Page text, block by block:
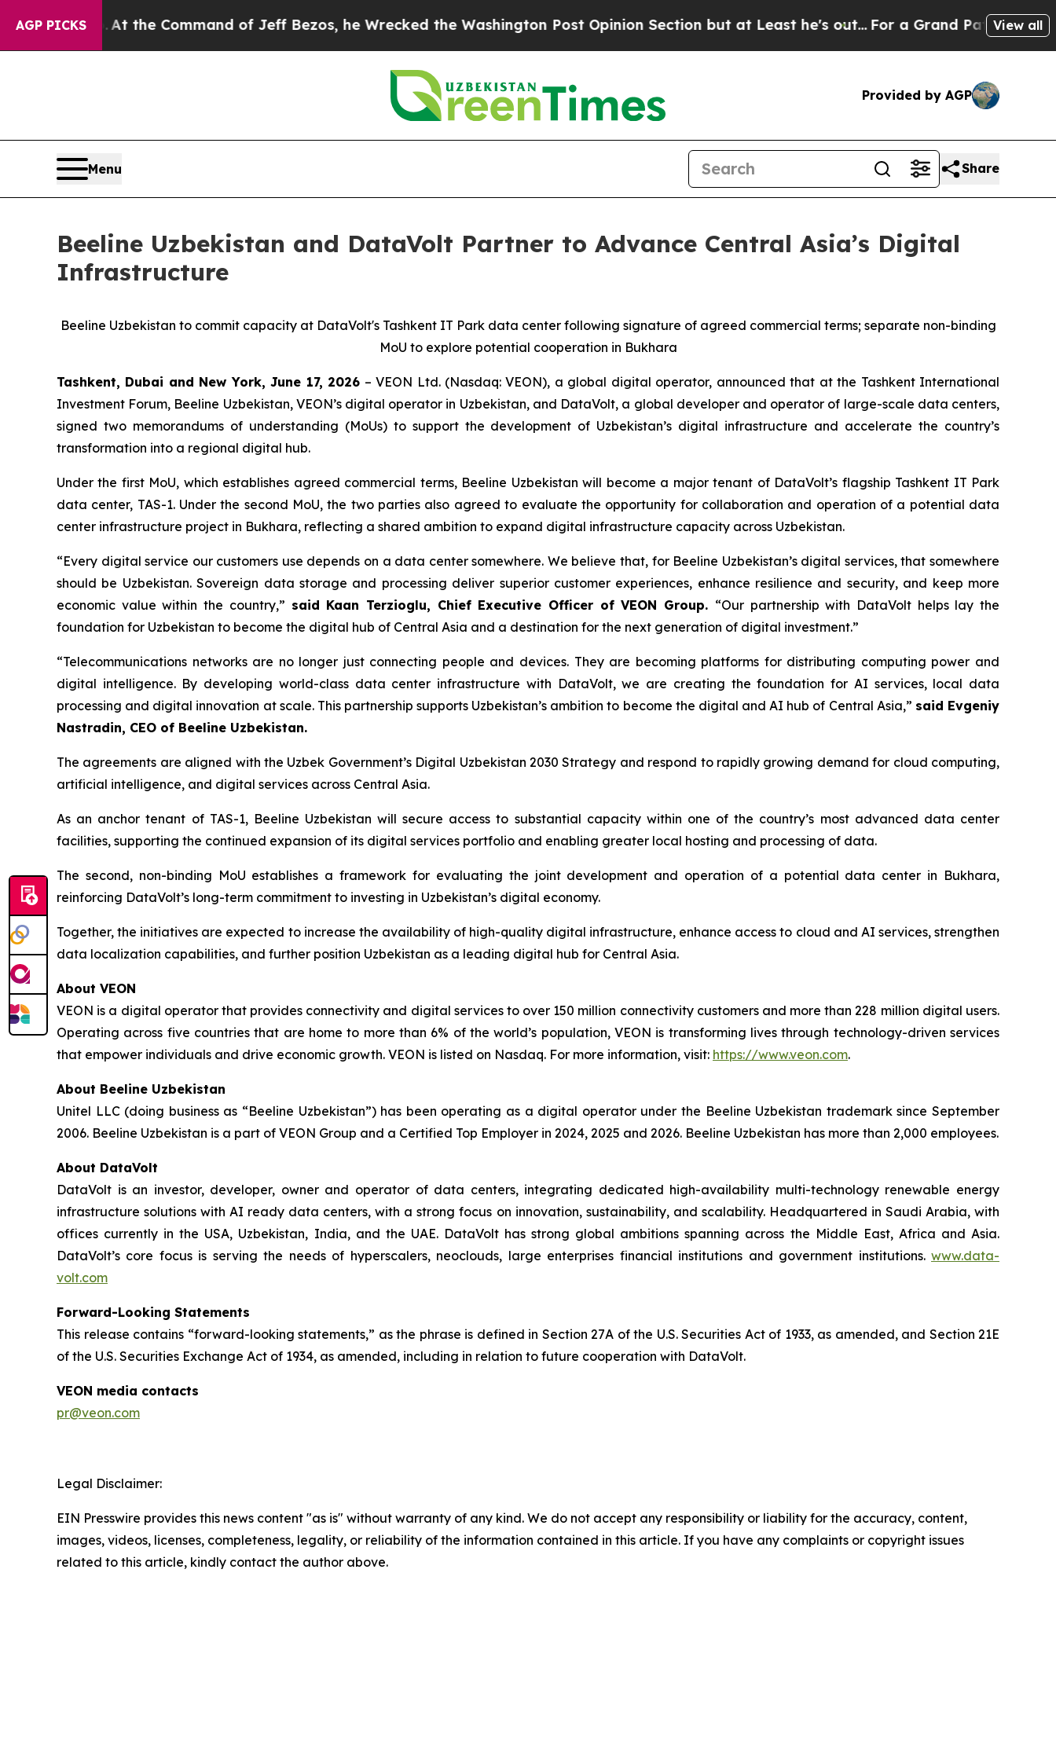
AGP PICKS
No.At the Command of Jeff Bezos, he Wrecked the Washington Post Opinion Section but at Least he's out...For a Grand Patriotic Bargain
View all
Provided by AGP
Menu Share
Beeline Uzbekistan and DataVolt Partner to Advance Central Asia’s Digital
Infrastructure
Beeline Uzbekistan to commit capacity at DataVolt's Tashkent IT Park data center following signature of agreed commercial terms; separate non-binding
MoU to explore potential cooperation in Bukhara
Tashkent, Dubai and New York, June 17, 2026 – VEON Ltd. (Nasdaq: VEON), a global digital operator, announced that at the Tashkent International
Investment Forum, Beeline Uzbekistan, VEON’s digital operator in Uzbekistan, and DataVolt, a global developer and operator of large-scale data centers,
signed two memorandums of understanding (MoUs) to support the development of Uzbekistan’s digital infrastructure and accelerate the country’s
transformation into a regional digital hub.
Under the first MoU, which establishes agreed commercial terms, Beeline Uzbekistan will become a major tenant of DataVolt’s flagship Tashkent IT Park
data center, TAS-1. Under the second MoU, the two parties also agreed to evaluate the opportunity for collaboration and operation of a potential data
center infrastructure project in Bukhara, reflecting a shared ambition to expand digital infrastructure capacity across Uzbekistan.
“Every digital service our customers use depends on a data center somewhere. We believe that, for Beeline Uzbekistan’s digital services, that somewhere
should be Uzbekistan. Sovereign data storage and processing deliver superior customer experiences, enhance resilience and security, and keep more
economic value within the country,” said Kaan Terzioglu, Chief Executive Officer of VEON Group. “Our partnership with DataVolt helps lay the
foundation for Uzbekistan to become the digital hub of Central Asia and a destination for the next generation of digital investment.”
“Telecommunications networks are no longer just connecting people and devices. They are becoming platforms for distributing computing power and
digital intelligence. By developing world-class data center infrastructure with DataVolt, we are creating the foundation for AI services, local data
processing and digital innovation at scale. This partnership supports Uzbekistan’s ambition to become the digital and AI hub of Central Asia,” said Evgeniy
Nastradin, CEO of Beeline Uzbekistan.
The agreements are aligned with the Uzbek Government’s Digital Uzbekistan 2030 Strategy and respond to rapidly growing demand for cloud computing,
artificial intelligence, and digital services across Central Asia.
As an anchor tenant of TAS-1, Beeline Uzbekistan will secure access to substantial capacity within one of the country’s most advanced data center
facilities, supporting the continued expansion of its digital services portfolio and enabling greater local hosting and processing of data.
The second, non-binding MoU establishes a framework for evaluating the joint development and operation of a potential data center in Bukhara,
reinforcing DataVolt’s long-term commitment to investing in Uzbekistan’s digital economy.
Together, the initiatives are expected to increase the availability of high-quality digital infrastructure, enhance access to cloud and AI services, strengthen
data localization capabilities, and further position Uzbekistan as a leading digital hub for Central Asia.
About VEON
VEON is a digital operator that provides connectivity and digital services to over 150 million connectivity customers and more than 228 million digital users.
Operating across five countries that are home to more than 6% of the world’s population, VEON is transforming lives through technology-driven services
that empower individuals and drive economic growth. VEON is listed on Nasdaq. For more information, visit: https://www.veon.com.
About Beeline Uzbekistan
Unitel LLC (doing business as “Beeline Uzbekistan”) has been operating as a digital operator under the Beeline Uzbekistan trademark since September
2006. Beeline Uzbekistan is a part of VEON Group and a Certified Top Employer in 2024, 2025 and 2026. Beeline Uzbekistan has more than 2,000 employees.
About DataVolt
DataVolt is an investor, developer, owner and operator of data centers, integrating dedicated high-availability multi-technology renewable energy
infrastructure solutions with AI ready data centers, with a strong focus on innovation, sustainability, and scalability. Headquartered in Saudi Arabia, with
offices currently in the USA, Uzbekistan, India, and the UAE. DataVolt has strong global ambitions spanning across the Middle East, Africa and Asia.
DataVolt’s core focus is serving the needs of hyperscalers, neoclouds, large enterprises financial institutions and government institutions. www.data-
volt.com
Forward-Looking Statements
This release contains “forward-looking statements,” as the phrase is defined in Section 27A of the U.S. Securities Act of 1933, as amended, and Section 21E
of the U.S. Securities Exchange Act of 1934, as amended, including in relation to future cooperation with DataVolt.
VEON media contacts
pr@veon.com
Legal Disclaimer:
EIN Presswire provides this news content "as is" without warranty of any kind. We do not accept any responsibility or liability for the accuracy, content,
images, videos, licenses, completeness, legality, or reliability of the information contained in this article. If you have any complaints or copyright issues
related to this article, kindly contact the author above.